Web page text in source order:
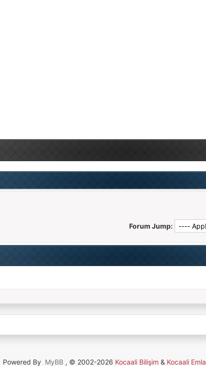
Forum Jump:
Powered By MyBB , © 2002-2026 Kocaali Bilişim & Kocaali